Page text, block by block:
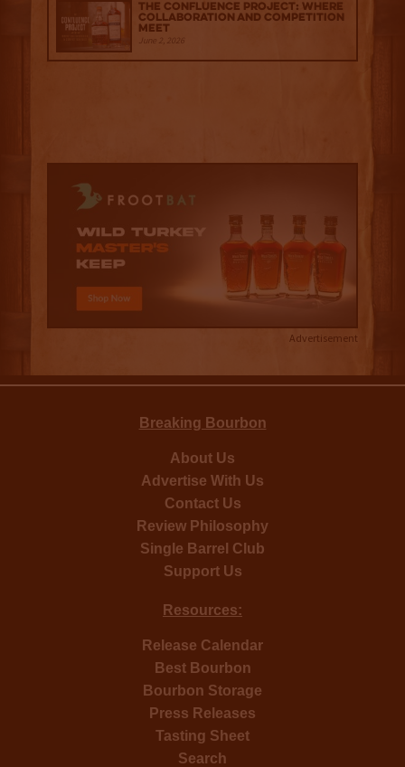
The Confluence Project: Where
Collaboration and Competition
Meet
June 2, 2026
Advertisement
Breaking Bourbon
About Us
Advertise With Us
Contact Us
Review Philosophy
Single Barrel Club
Support Us
Resources:
Release Calendar
Best Bourbon
Bourbon Storage
Press Releases
Tasting Sheet
Search